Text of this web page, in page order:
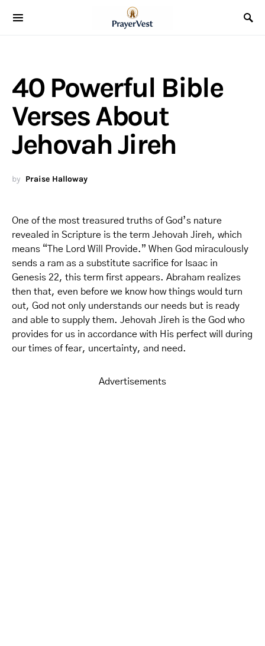
40 Powerful Bible
Verses About
Jehovah Jireh
by Praise Halloway
One of the most treasured truths of God’s nature
revealed in Scripture is the term Jehovah Jireh, which
means “The Lord Will Provide.” When God miraculously
sends a ram as a substitute sacrifice for Isaac in
Genesis 22, this term first appears. Abraham realizes
then that, even before we know how things would turn
out, God not only understands our needs but is ready
and able to supply them. Jehovah Jireh is the God who
provides for us in accordance with His perfect will during
our times of fear, uncertainty, and need.
Advertisements